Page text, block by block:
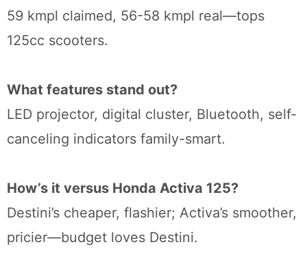
59 kmpl claimed, 56-58 kmpl real—tops
125cc scooters.
What features stand out?
LED projector, digital cluster, Bluetooth, self-
canceling indicators family-smart.
How’s it versus Honda Activa 125?
Destini’s cheaper, flashier; Activa’s smoother,
pricier—budget loves Destini.